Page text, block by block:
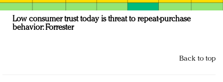
Low consumer trust today is threat to repeat-purchase
behavior: Forrester
Back to top